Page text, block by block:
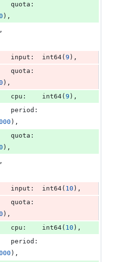
quota
),
input : int64( 9 ),
quota
),
cpu : int64( 9 ),
period
),
quota
),
input : int64( 10 ),
quota
),
cpu : int64( 10 ),
period
),